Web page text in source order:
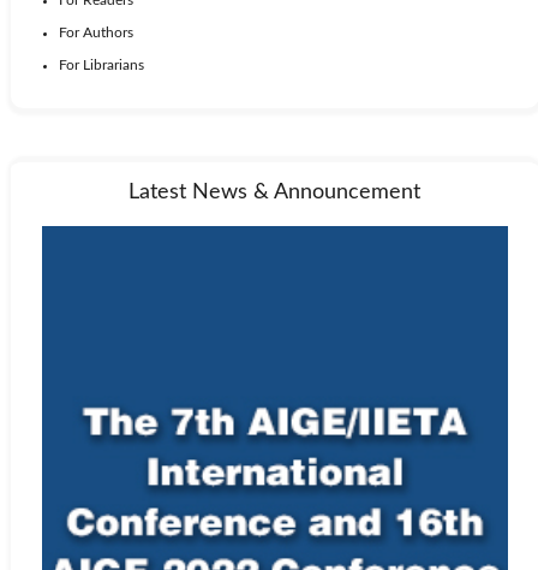
For Authors
For Librarians
Latest News & Announcement